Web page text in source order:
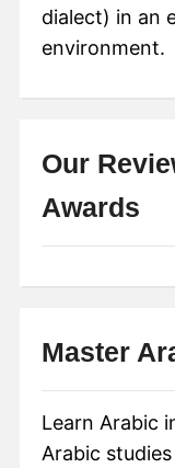
dialect) in an
environment.
Our
Awards
Master
Learn Arabic
Arabic